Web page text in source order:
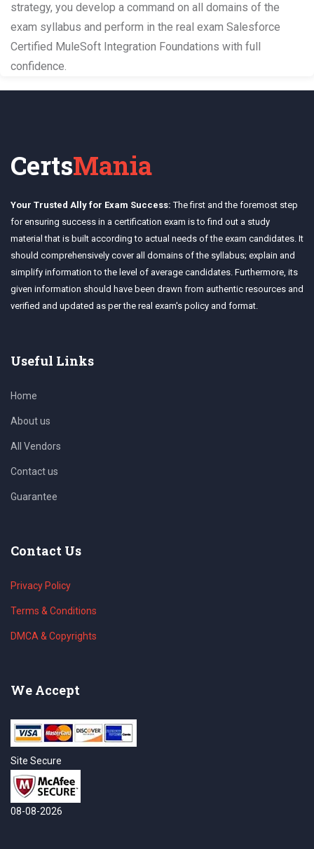
strategy, you develop a command on all domains of the
exam syllabus and perform in the real exam Salesforce
Certified MuleSoft Integration Foundations with full
confidence.
CertsMania
Your Trusted Ally for Exam Success: The first and the foremost step
for ensuring success in a certification exam is to find out a study
material that is built according to actual needs of the exam candidates. It
should comprehensively cover all domains of the syllabus; explain and
simplify information to the level of average candidates. Furthermore, its
given information should have been drawn from authentic resources and
verified and updated as per the real exam's policy and format.
Useful Links
Home
About us
All Vendors
Contact us
Guarantee
Contact Us
Privacy Policy
Terms & Conditions
DMCA & Copyrights
We Accept
Site Secure
08-08-2026